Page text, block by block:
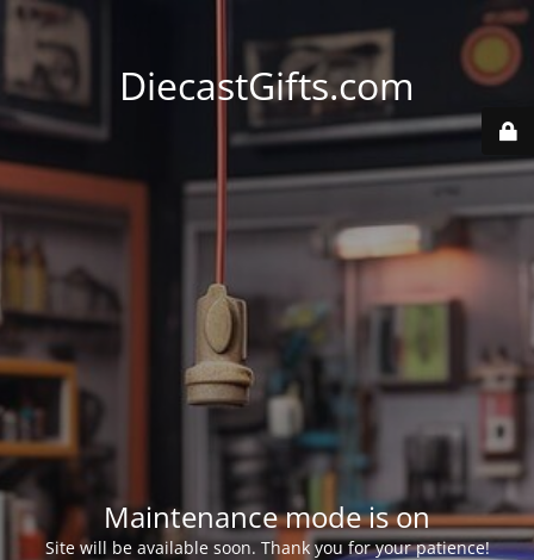
DiecastGifts.com
Maintenance mode is on
Site will be available soon. Thank you for your patience!